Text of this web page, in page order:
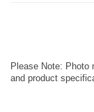
Please Note: Photo
and product